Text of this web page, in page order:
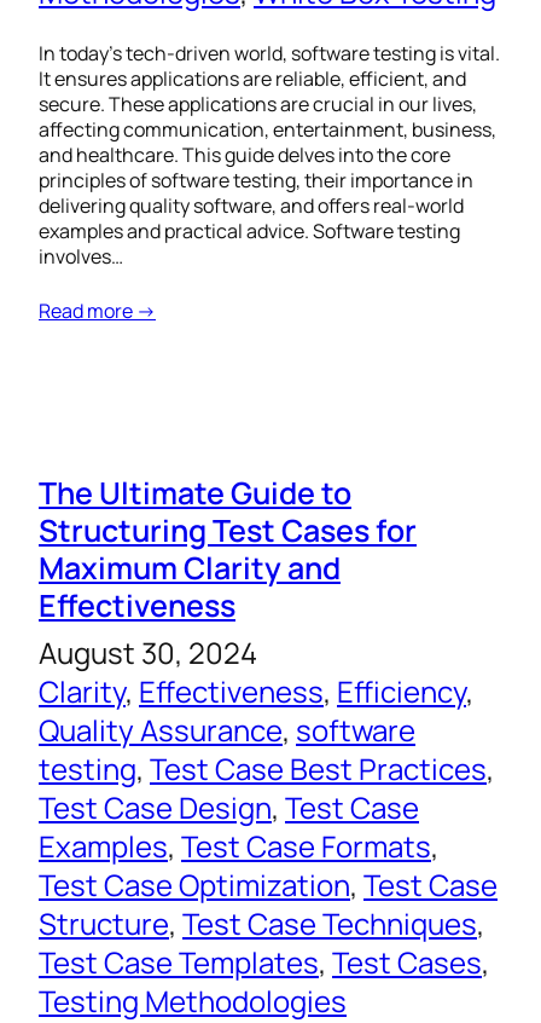
In today’s tech-driven world, software testing is vital.
It ensures applications are reliable, efficient, and
secure. These applications are crucial in our lives,
affecting communication, entertainment, business,
and healthcare. This guide delves into the core
principles of software testing, their importance in
delivering quality software, and offers real-world
examples and practical advice. Software testing
involves…
Read more →
The Ultimate Guide to
Structuring Test Cases for
Maximum Clarity and
Effectiveness
August 30, 2024
Clarity, Effectiveness, Efficiency
Quality Assurance, software
testing, Test Case Best Practices
Test Case Design, Test Case
Examples, Test Case Formats
Test Case Optimization, Test Case
Structure, Test Case Techniques
Test Case Templates, Test Cases
Testing Methodologies